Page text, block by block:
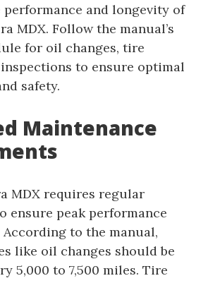
and longevity of
MDX. Follow the manual’s
for oil changes, tire
to ensure optimal
safety.
Maintenance
MDX requires regular
ensure peak performance
to the manual,
like oil changes should be
5,000 to 7,500 miles. Tire